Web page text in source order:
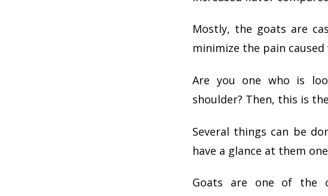
Mostly, the goats are
minimize the pain
Are you one who is
shoulder? Then, this is
Several things can be
have a glance at them
Goats are one of the